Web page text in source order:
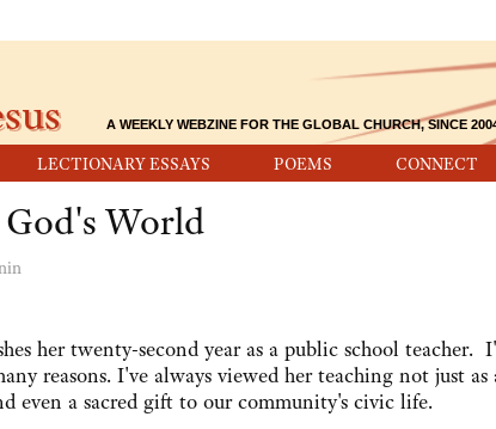
LECTIONARY ESSAYS POEMS CONNECT
A WEEKLY WEBZINE FOR THE GLOBAL CHURCH, SINCE
World
her twenty-second year as a public school teacher.
reasons. I've always viewed her teaching not just as
even a sacred gift to our community's civic life.